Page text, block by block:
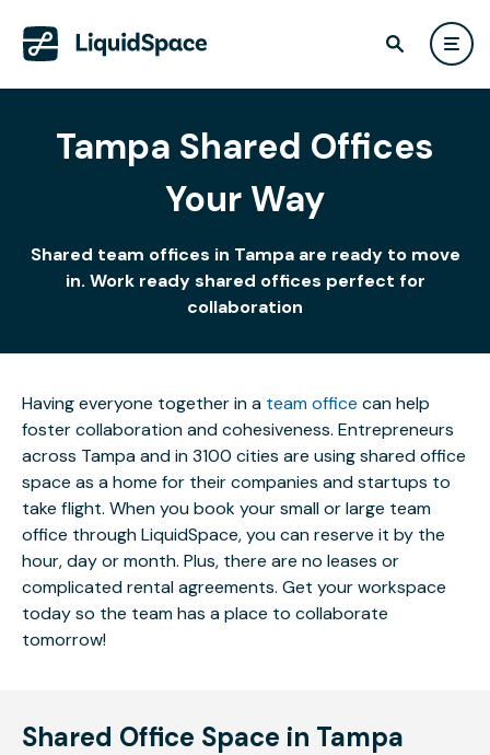
Tampa Shared Offices
Your Way
Shared team offices in Tampa are ready to move
in. Work ready shared offices perfect for
collaboration
Having everyone together in a team office can help
foster collaboration and cohesiveness. Entrepreneurs
across Tampa and in 3100 cities are using shared office
space as a home for their companies and startups to
take flight. When you book your small or large team
office through LiquidSpace, you can reserve it by the
hour, day or month. Plus, there are no leases or
complicated rental agreements. Get your workspace
today so the team has a place to collaborate
tomorrow!
Shared Office Space in Tampa